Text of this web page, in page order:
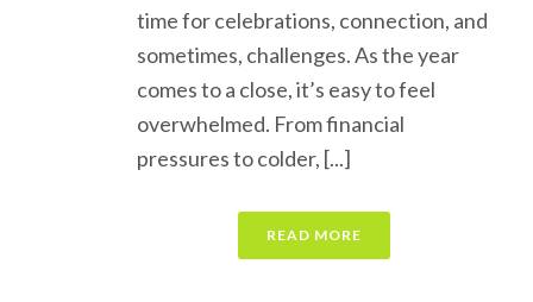
time for celebrations, connection, and
sometimes, challenges. As the year
comes to a close, it’s easy to feel
overwhelmed. From financial
pressures to colder, [...]
READ MORE